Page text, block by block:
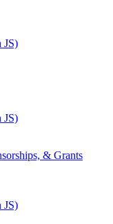
JS)
JS)
& Grants
JS)